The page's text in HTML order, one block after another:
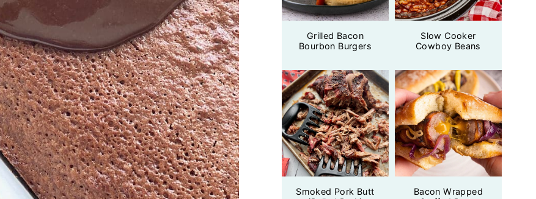
Grilled Bacon
Bourbon Burgers
Slow Cooker
Cowboy Beans
Smoked Pork Butt
Bacon Wrapped